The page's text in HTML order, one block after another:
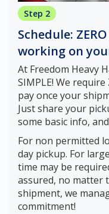
Step 2
Schedule:
working on
At Freedom Heavy
SIMPLE! We
pay once your
Just share your
some basic info,
For non permitted
day pickup. For
time may be
assured, no matter
shipment, we
commitment!